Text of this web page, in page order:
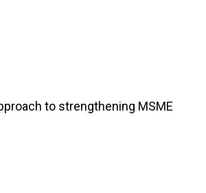
to strengthening MSME